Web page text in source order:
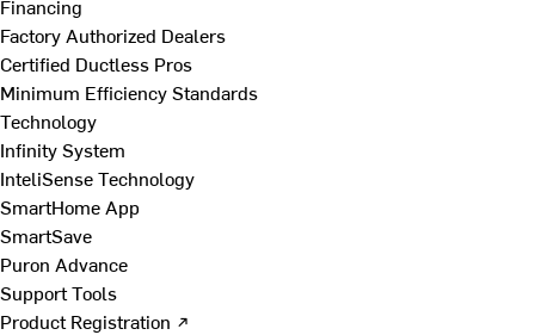
Financing
Factory Authorized Dealers
Certified Ductless Pros
Minimum Efficiency Standards
Technology
Infinity System
InteliSense Technology
SmartHome App
SmartSave
Puron Advance
Support Tools
Product Registration ↗